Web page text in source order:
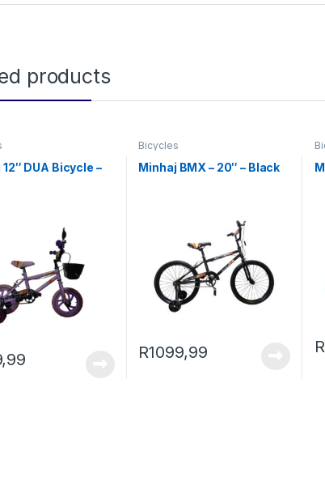
products
DUA Bicycle –
Bicycles
Minhaj BMX – 20″ – Black
R1099,99 R